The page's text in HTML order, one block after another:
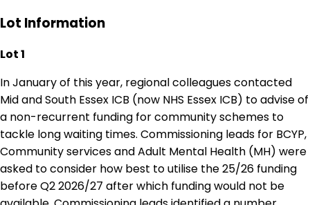
Lot Information
Lot 1
In January of this year, regional colleagues contacted
Mid and South Essex ICB (now NHS Essex ICB) to advise of
a non-recurrent funding for community schemes to
tackle long waiting times. Commissioning leads for BCYP,
Community services and Adult Mental Health (MH) were
asked to consider how best to utilise the 25/26 funding
before Q2 2026/27 after which funding would not be